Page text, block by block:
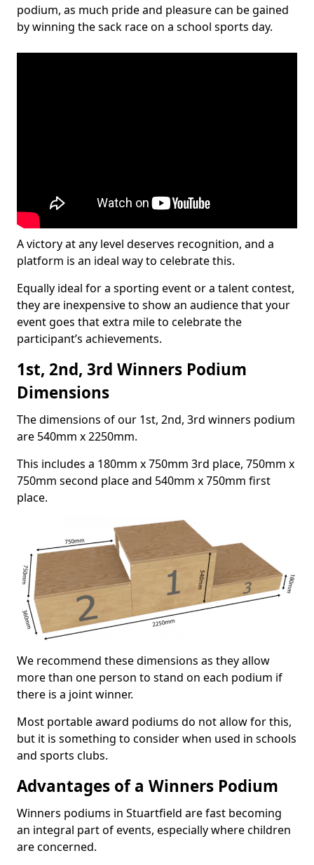
podium, as much pride and pleasure can be gained
by winning the sack race on a school sports day.
A victory at any level deserves recognition, and a
platform is an ideal way to celebrate this.
Equally ideal for a sporting event or a talent contest,
they are inexpensive to show an audience that your
event goes that extra mile to celebrate the
participant’s achievements.
1st, 2nd, 3rd Winners Podium
Dimensions
The dimensions of our 1st, 2nd, 3rd winners podium
are 540mm x 2250mm.
This includes a 180mm x 750mm 3rd place, 750mm x
750mm second place and 540mm x 750mm first
place.
We recommend these dimensions as they allow
more than one person to stand on each podium if
there is a joint winner.
Most portable award podiums do not allow for this,
but it is something to consider when used in schools
and sports clubs.
Advantages of a Winners Podium
Winners podiums in Stuartfield are fast becoming
an integral part of events, especially where children
are concerned.